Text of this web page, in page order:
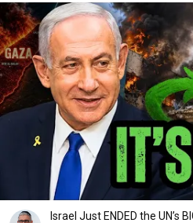
Israel Just ENDED the UN’s